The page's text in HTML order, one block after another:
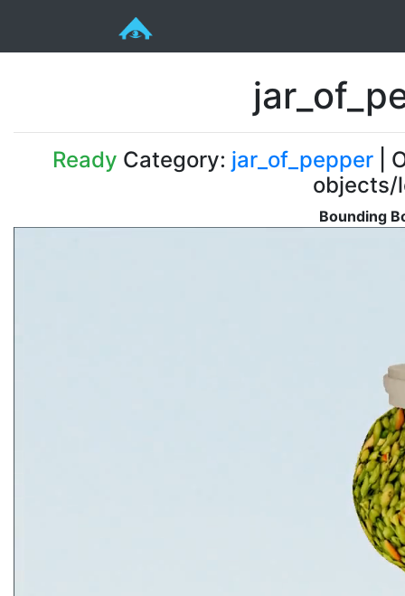
Ready Category: jar_of_pepper|
objects/
Bounding